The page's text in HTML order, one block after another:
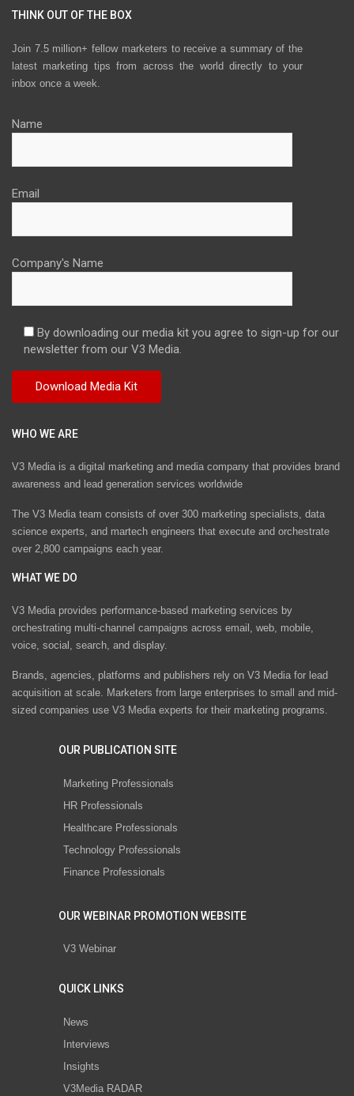
THINK OUT OF THE BOX
Join 7.5 million+ fellow marketers to receive a summary of the
latest marketing tips from across the world directly to your
inbox once a week.
Name
Email
Company's Name
By downloading our media kit you agree to sign-up for our
newsletter from our V3 Media.
WHO WE ARE
V3 Media is a digital marketing and media company that provides brand
awareness and lead generation services worldwide
The V3 Media team consists of over 300 marketing specialists, data
science experts, and martech engineers that execute and orchestrate
over 2,800 campaigns each year.
WHAT WE DO
V3 Media provides performance-based marketing services by
orchestrating multi-channel campaigns across email, web, mobile,
voice, social, search, and display.
Brands, agencies, platforms and publishers rely on V3 Media for lead
acquisition at scale. Marketers from large enterprises to small and mid-
sized companies use V3 Media experts for their marketing programs.
OUR PUBLICATION SITE
Marketing Professionals
HR Professionals
Healthcare Professionals
Technology Professionals
Finance Professionals
OUR WEBINAR PROMOTION WEBSITE
V3 Webinar
QUICK LINKS
News
Interviews
Insights
V3Media RADAR